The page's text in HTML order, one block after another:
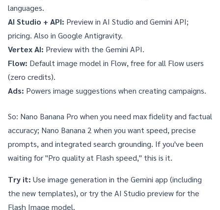
languages.
AI Studio + API: Preview in AI Studio and Gemini API;
pricing. Also in Google Antigravity.
Vertex AI: Preview with the Gemini API.
Flow: Default image model in Flow, free for all Flow users
(zero credits).
Ads: Powers image suggestions when creating campaigns.
So: Nano Banana Pro when you need max fidelity and factual
accuracy; Nano Banana 2 when you want speed, precise
prompts, and integrated search grounding. If you've been
waiting for "Pro quality at Flash speed," this is it.
Try it: Use image generation in the Gemini app (including
the new templates), or try the AI Studio previewfor the
Flash Image model.